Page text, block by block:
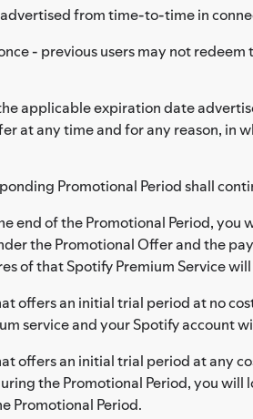
from time-to-time in
- previous users may not redeem
applicable expiration date
at any time and for any reason, in
Promotional Period shall
end of the Promotional Period,
the Promotional Offer and the
of that Spotify Premium Service
offers an initial trial period at no
service and your Spotify account
offers an initial trial period at any
the Promotional Period, you
Promotional Period.